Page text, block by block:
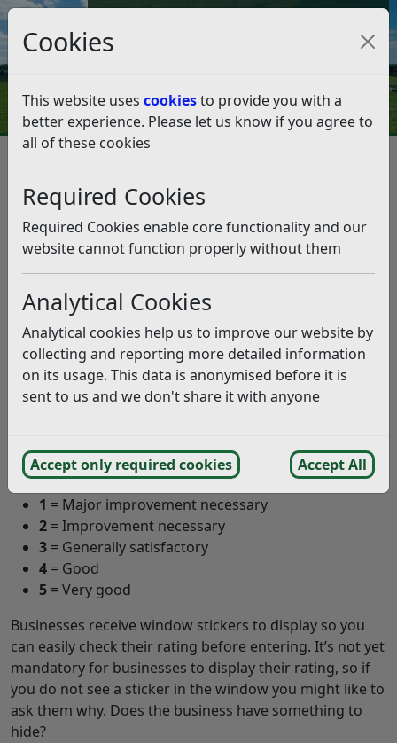
Cookies
This website uses cookiesto provide you with a
better experience. Please let us know if you agree to
all of these cookies
Required Cookies
Required Cookies enable core functionality and our
website cannot function properly without them
Analytical Cookies
Analytical cookies help us to improve our website by
collecting and reporting more detailed information
on its usage. This data is anonymised before it is
sent to us and we don't share it with anyone
Accept only required cookies Accept All
Council Tax and Benefits Online
Food Hygiene Rating Scheme – information for
customers
Food Hygiene Rating Scheme –
information for customers
Listen
When food businesses are routinely inspected they are
given a rating between 0 and 5. The better the hygiene
standards, the higher the rating.
what the rating means. The descriptions are as follows:
0= Urgent improvement necessary
1 = Major improvement necessary
2 = Improvement necessary
3 = Generally satisfactory
4 = Good
5 = Very good
Businesses receive window stickers to display so you
can easily check their rating before entering. It’s not yet
mandatory for businesses to display their rating, so if
you do not see a sticker in the window you might like to
ask them why. Does the business have something to
hide?